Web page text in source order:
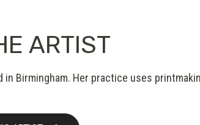
ARTIST
in Birmingham. Her practice uses